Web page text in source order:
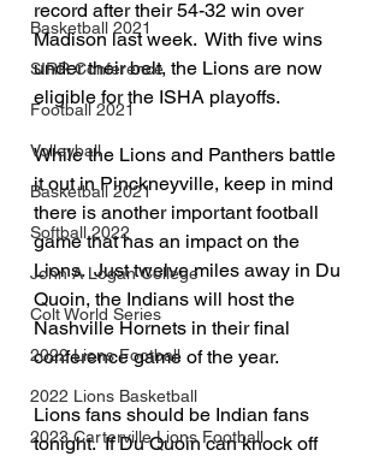
Basketball 2021
SIRR Conference
Football 2021
Volleyball
Basketball 2021
Softball 2022
John A Logan College
Colt World Series
2022 Lions Football
2022 Lions Basketball
2023 Carterville Lions Football
record after their 54-32 win over
Madison last week.  With five wins
under their belt, the Lions are now
eligible for the ISHA playoffs.
While the Lions and Panthers battle
it out in Pinckneyville, keep in mind
there is another important football
game that has an impact on the
Lions.  Just twelve miles away in Du
Quoin, the Indians will host the
Nashville Hornets in their final
conference game of the year.
Lions fans should be Indian fans
tonight.  If Du Quoin can knock off